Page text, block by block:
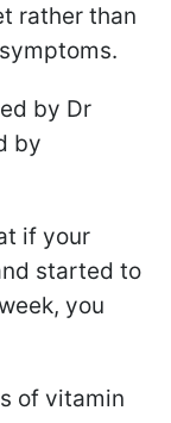
rather than
by Dr
by
if your
started to
you
of vitamin